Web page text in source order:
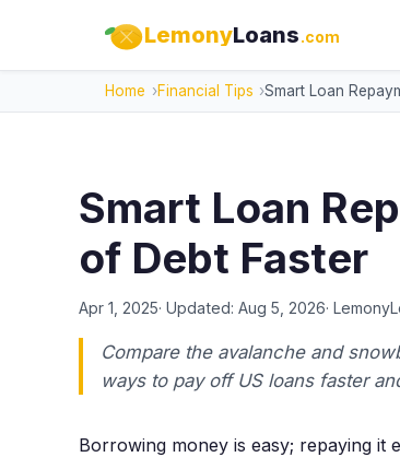
LemonyLoans.com
Home Financial Tips Smart Loan
Smart Loan
of Debt Faster
Apr 1, 2025· Updated: Aug 5, 2026·
Compare the avalanche and
ways to pay off US loans faster
Borrowing money is easy; repaying it